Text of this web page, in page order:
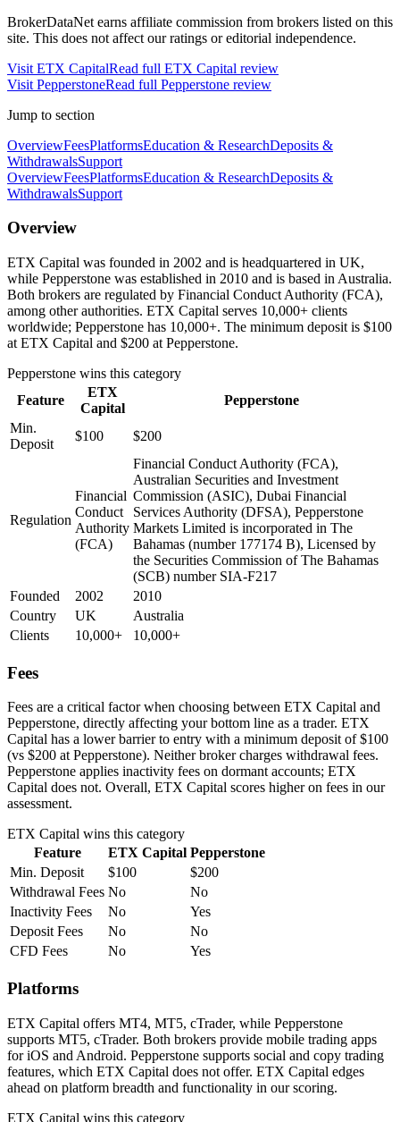
BrokerDataNet earns affiliate commission from brokers listed on this
site. This does not affect our ratings or editorial independence.
Visit ETX CapitalRead full ETX Capital review
Visit PepperstoneRead full Pepperstone review
Jump to section
OverviewFeesPlatformsEducation & ResearchDeposits &
WithdrawalsSupport
OverviewFeesPlatformsEducation & ResearchDeposits &
WithdrawalsSupport
Overview
ETX Capital was founded in 2002 and is headquartered in UK,
while Pepperstone was established in 2010 and is based in Australia.
Both brokers are regulated by Financial Conduct Authority (FCA),
among other authorities. ETX Capital serves 10,000+ clients
worldwide; Pepperstone has 10,000+. The minimum deposit is $100
at ETX Capital and $200 at Pepperstone.
Pepperstone wins this category
Feature
ETX
Capital
Pepperstone
Min.
Deposit
$100 $200
Regulation
Financial
Conduct
Authority
(FCA)
Financial Conduct Authority (FCA),
Australian Securities and Investment
Commission (ASIC), Dubai Financial
Services Authority (DFSA), Pepperstone
Markets Limited is incorporated in The
Bahamas (number 177174 B), Licensed by
the Securities Commission of The Bahamas
(SCB) number SIA-F217
Founded
2002
2010
Country
UK
Australia
Clients
10,000+ 10,000+
Fees
Fees are a critical factor when choosing between ETX Capital and
Pepperstone, directly affecting your bottom line as a trader. ETX
Capital has a lower barrier to entry with a minimum deposit of $100
(vs $200 at Pepperstone). Neither broker charges withdrawal fees.
Pepperstone applies inactivity fees on dormant accounts; ETX
Capital does not. Overall, ETX Capital scores higher on fees in our
assessment.
ETX Capital wins this category
Feature
ETX Capital Pepperstone
Min. Deposit
$100
$200
Withdrawal Fees No
No
Inactivity Fees
No
Yes
Deposit Fees
No
No
CFD Fees
No Yes
Platforms
ETX Capital offers MT4, MT5, cTrader, while Pepperstone
supports MT5, cTrader. Both brokers provide mobile trading apps
for iOS and Android. Pepperstone supports social and copy trading
features, which ETX Capital does not offer. ETX Capital edges
ahead on platform breadth and functionality in our scoring.
ETX Capital wins this category